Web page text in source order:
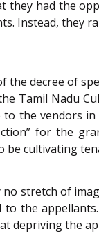
they had the
Instead, they
decree of
Tamil Nadu
the vendors
for the
be cultivating
stretch of
the
depriving the